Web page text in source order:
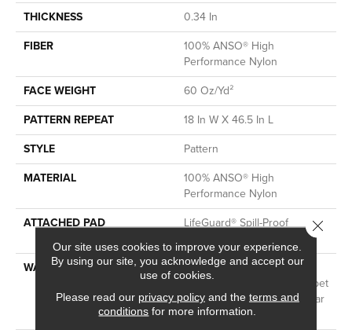
THICKNESS
0.34 In
FIBER
100% ANSO® High
Performance Nylon
FACE WEIGHT
60 Oz/yd²
PATTERN REPEAT
18 In W X 46.5 In L
STYLE
Pattern
MATERIAL
100% ANSO® High
Performance Nylon
ATTACHED PAD
LifeGuard® Spill-Proof
WARRANTY
A/T 25 Year Limited
Residential Broadloom Carpet
Warranty, Residential 25 Year
Limited Warranty
Our site uses cookies to improve your experience.
By using our site, you acknowledge and accept our
use of cookies.
Please read our privacy policyand the terms and
conditions for more information.
Close